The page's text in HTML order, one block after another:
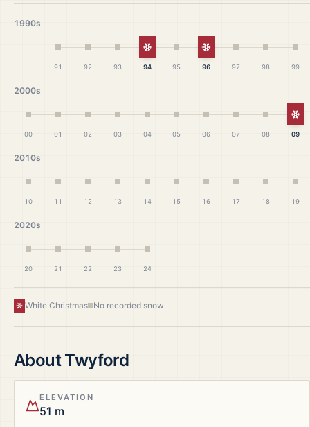
1990s
91 92 93
White Christmas
94 95
White Christmas
96 97 98 99
2000s
00 01 02 03 04 05 06 07 08 09
2010s
10 11 12 13 14 15 16 17 18 19
2020s
20 21 22 23 24
White Christmas No recorded snow
AboutTwyford
ELEVATION
51 m